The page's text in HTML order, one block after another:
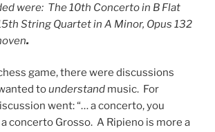
were: The 10th Concerto in B Flat
String Quartet in A Minor, Opus 132
.
game, there were discussions
tounderstand music. For
went: “… a concerto, you
concerto Grosso. A Ripieno is more a